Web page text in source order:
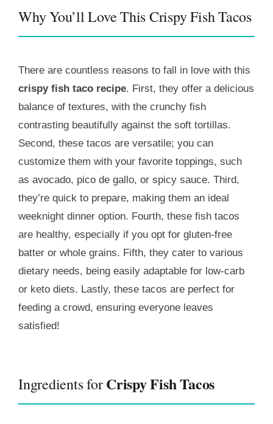
Why You’ll Love This Crispy Fish Tacos
There are countless reasons to fall in love with this
crispy fish taco recipe. First, they offer a delicious
balance of textures, with the crunchy fish
contrasting beautifully against the soft tortillas.
Second, these tacos are versatile; you can
customize them with your favorite toppings, such
as avocado, pico de gallo, or spicy sauce. Third,
they’re quick to prepare, making them an ideal
weeknight dinner option. Fourth, these fish tacos
are healthy, especially if you opt for gluten-free
batter or whole grains. Fifth, they cater to various
dietary needs, being easily adaptable for low-carb
or keto diets. Lastly, these tacos are perfect for
feeding a crowd, ensuring everyone leaves
satisfied!
Ingredients forCrispy Fish Tacos